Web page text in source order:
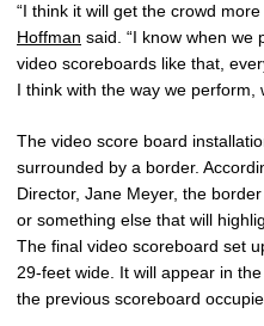
“I think it will get the crowd
Hoffman said. “I know when we
video scoreboards like that,
I think with the way we perform,
The video score board
surrounded by a border.
Director, Jane Meyer, the
or something else that will
The final video scoreboard set
29-feet wide. It will appear in
the previous scoreboard